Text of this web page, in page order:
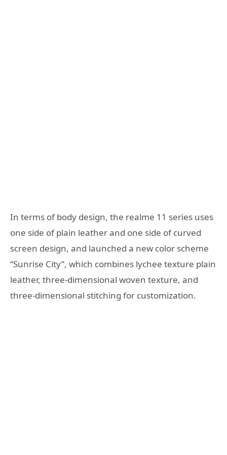
In terms of body design, the realme 11 series uses
one side of plain leather and one side of curved
screen design, and launched a new color scheme
“Sunrise City”, which combines lychee texture plain
leather, three-dimensional woven texture, and
three-dimensional stitching for customization.